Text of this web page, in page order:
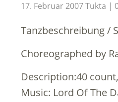
17. Februar 2007Tukta
Tanzbeschreibung /
Choreographed by
Description:40
Music: Lord Of The